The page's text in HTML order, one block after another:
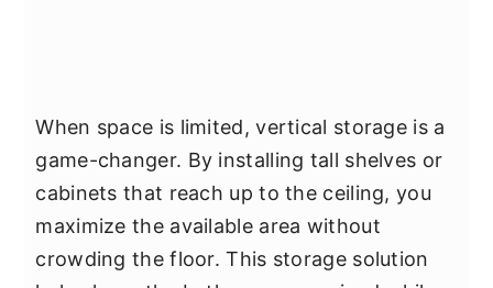
When space is limited, vertical storage is a
game-changer. By installing tall shelves or
cabinets that reach up to the ceiling, you
maximize the available area without
crowding the floor. This storage solution